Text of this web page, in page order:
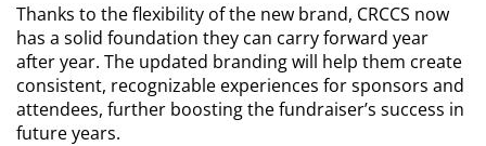
Thanks to the flexibility of the new brand, CRCCS now
has a solid foundation they can carry forward year
after year. The updated branding will help them create
consistent, recognizable experiences for sponsors and
attendees, further boosting the fundraiser’s success in
future years.